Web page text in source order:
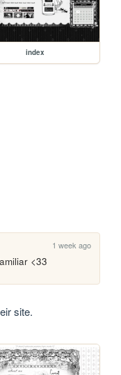
index
1 week ago
<33
site.